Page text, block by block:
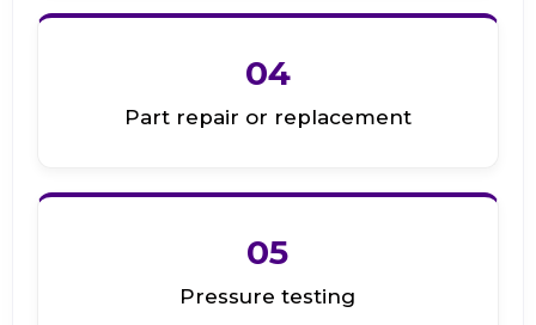
04
Part repair or replacement
05
Pressure testing